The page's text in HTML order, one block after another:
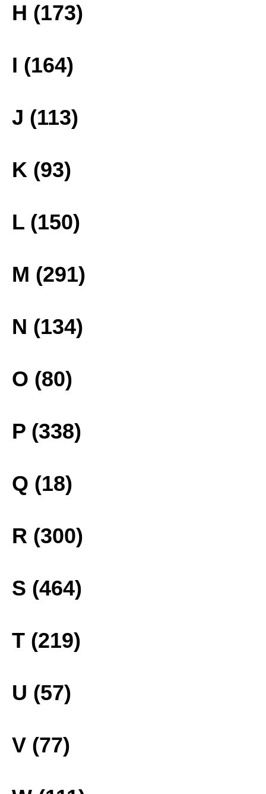
H (173)
I (164)
J (113)
K (93)
L (150)
M (291)
N (134)
O (80)
P (338)
Q (18)
R (300)
S (464)
T (219)
U (57)
V (77)